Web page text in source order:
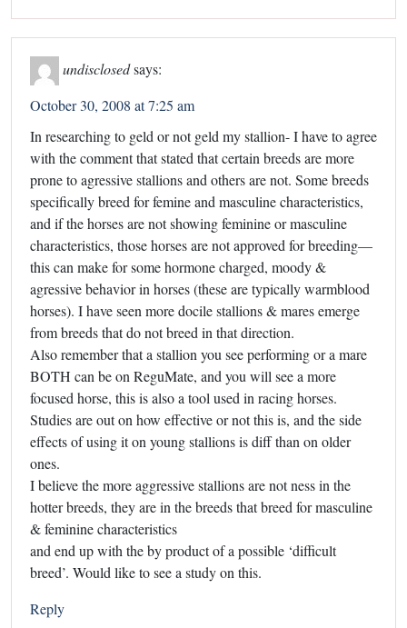
undisclosedsays:
October 30, 2008 at 7:25 am
In researching to geld or not geld my stallion- I have to agree
with the comment that stated that certain breeds are more
prone to agressive stallions and others are not. Some breeds
specifically breed for femine and masculine characteristics,
and if the horses are not showing feminine or masculine
characteristics, those horses are not approved for breeding—
this can make for some hormone charged, moody &
agressive behavior in horses (these are typically warmblood
horses). I have seen more docile stallions & mares emerge
from breeds that do not breed in that direction.
Also remember that a stallion you see performing or a mare
BOTH can be on ReguMate, and you will see a more
focused horse, this is also a tool used in racing horses.
Studies are out on how effective or not this is, and the side
effects of using it on young stallions is diff than on older
ones.
I believe the more aggressive stallions are not ness in the
hotter breeds, they are in the breeds that breed for masculine
& feminine characteristics
and end up with the by product of a possible ‘difficult
breed’. Would like to see a study on this.
Reply